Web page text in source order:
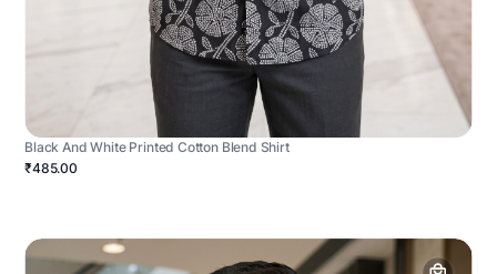
Black And White Printed Cotton Blend Shirt
₹485.00